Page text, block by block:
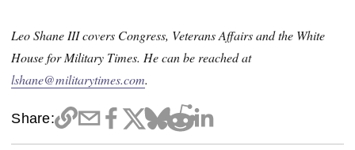
Leo Shane III covers Congress, Veterans Affairs and the White
House for Military Times. He can be reached at
lshane@militarytimes.com.
Share: